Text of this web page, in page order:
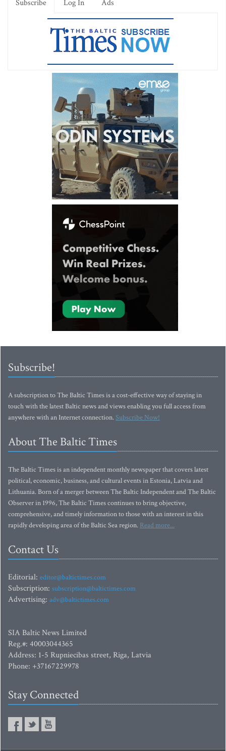
Subscribe Log In Ads
Subscribe!
A subscription to The Baltic Times is a cost-effective way of staying in
touch with the latest Baltic news and views enabling you full access from
anywhere with an Internet connection.Subscribe Now!
About The Baltic Times
The Baltic Times is an independent monthly newspaper that covers latest
political, economic, business, and cultural events in Estonia, Latvia and
Lithuania. Born of a merger between The Baltic Independent and The Baltic
Observer in 1996, The Baltic Times continues to bring objective,
comprehensive, and timely information to those with an interest in this
rapidly developing area of the Baltic Sea region. Read more...
Contact Us
Editorial: editor@baltictimes.com
Subscription: subscription@baltictimes.com
Advertising: adv@baltictimes.com
SIA Baltic News Limited
Reg.#: 40003044365
Address: 1-5 Rupniecibas street, Riga, Latvia
Phone: +37167229978
Stay Connected